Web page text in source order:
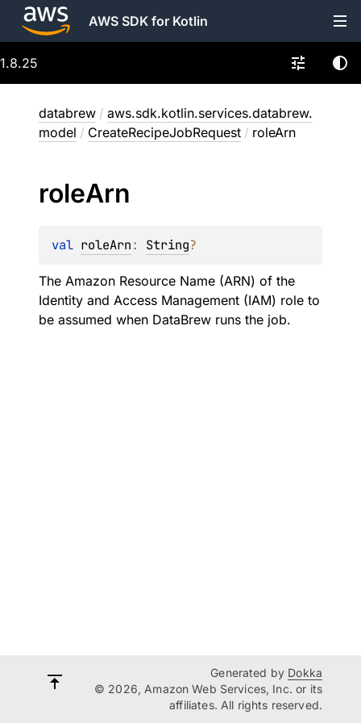
AWS SDK for Kotlin
1.8.25
databrew / aws.sdk.kotlin.services.databrew.
model / CreateRecipeJobRequest / roleArn
roleArn
val roleArn: String?
The Amazon Resource Name (ARN) of the
Identity and Access Management (IAM) role to
be assumed when DataBrew runs the job.
Generated by Dokka
© 2026, Amazon Web Services, Inc. or its
affiliates. All rights reserved.